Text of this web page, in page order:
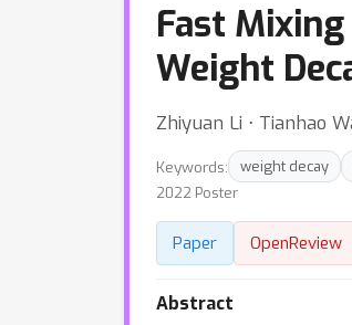
Fast
Weight
Zhiyuan Li ⋅ Tianhao
Keywords: weight decay
2022 Poster
Paper OpenReview
Abstract